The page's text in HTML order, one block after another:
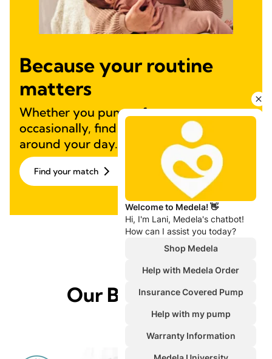
Because your routine
matters
Whether you pump often or
occasionally, find a solution designed
around your day.
Find your match
Our Bestsellers